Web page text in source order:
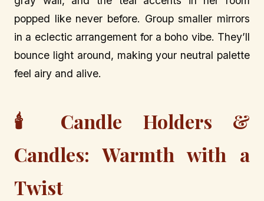
popped like never before. Group smaller mirrors
in a eclectic arrangement for a boho vibe. They’ll
bounce light around, making your neutral palette
feel airy and alive.
🕯️ Candle Holders &
Candles: Warmth with a
Twist